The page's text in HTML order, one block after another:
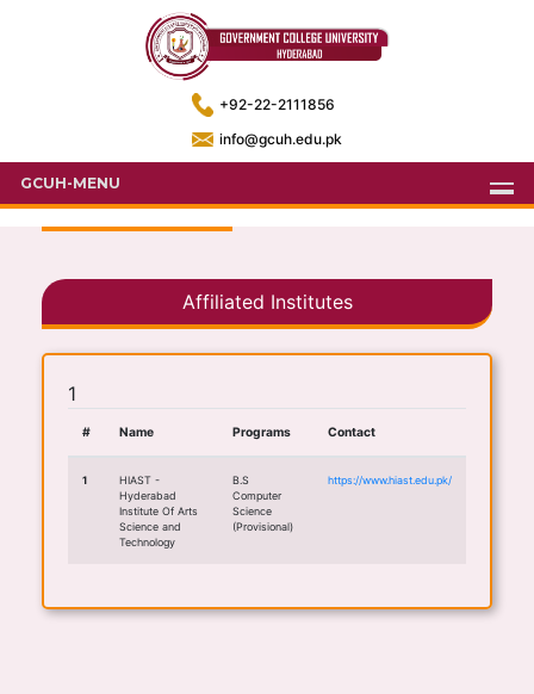
+92-22-2111856
info@gcuh.edu.pk
GCUH-MENU
Affiliated Institutes
1
# Name Programs Contact
1
HIAST -
Hyderabad
Institute Of Arts
Science and
Technology
B.S
Computer
Science
(Provisional)
https://www.hiast.edu.pk/